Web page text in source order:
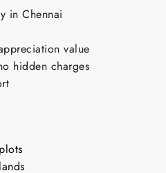
in Chennai
value
hidden charges